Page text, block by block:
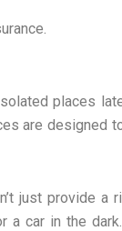
places
are designed
just provide a
a car in the